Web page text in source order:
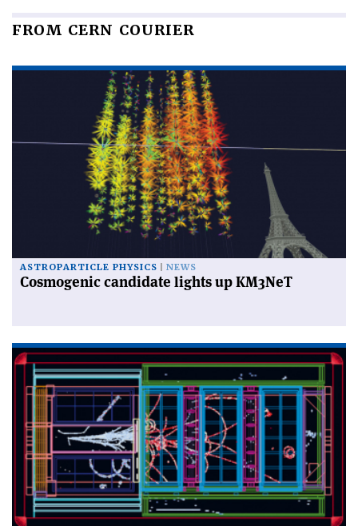
FROM CERN COURIER
ASTROPARTICLE PHYSICS NEWS
Cosmogenic candidate lights up KM3NeT